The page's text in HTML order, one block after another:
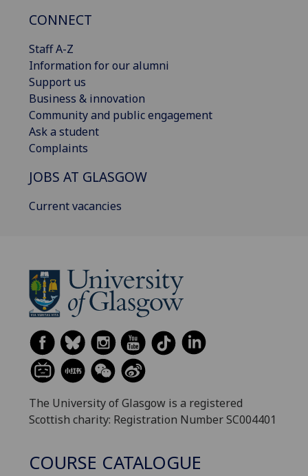
CONNECT
Staff A-Z
Information for our alumni
Support us
Business & innovation
Community and public engagement
Ask a student
Complaints
JOBS AT GLASGOW
Current vacancies
The University of Glasgow is a registered
Scottish charity: Registration Number SC004401
COURSE CATALOGUE